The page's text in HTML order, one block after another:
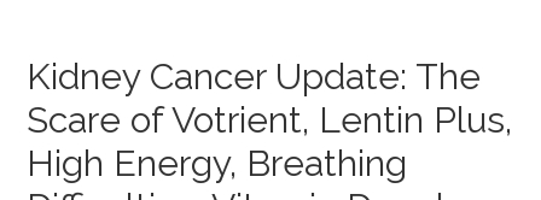
Kidney Cancer Update: The
Scare of Votrient, Lentin Plus,
High Energy, Breathing